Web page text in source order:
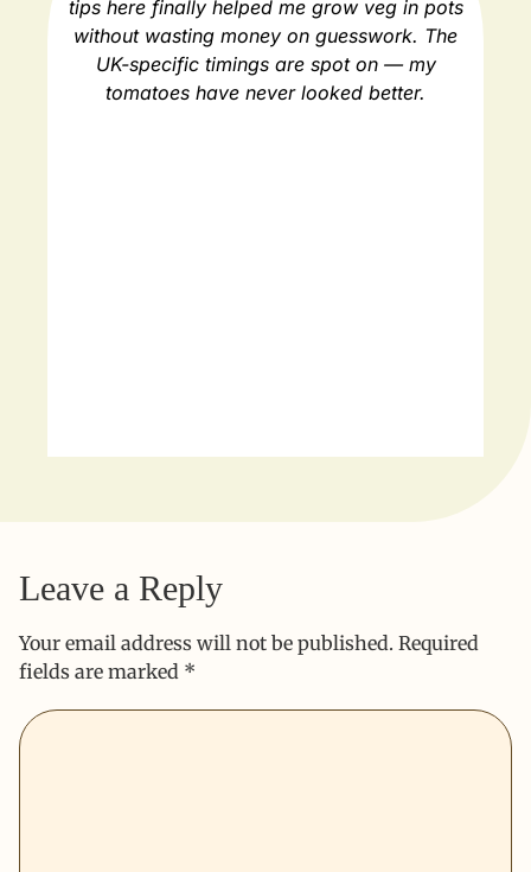
Leave a Reply
Your email address will not be published. Required
fields are marked *
tips here finally helped me grow veg in pots
without wasting money on guesswork. The
UK-specific timings are spot on — my
tomatoes have never looked better.